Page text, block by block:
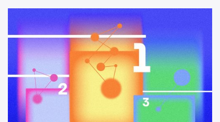
The best podcast advertising
platforms and networks in 2026
A buyer's guide to the best podcast advertising platforms and
networks in 2026